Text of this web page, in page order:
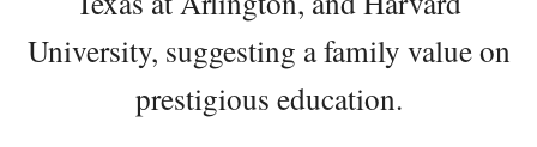
University, suggesting a family value on
prestigious education.